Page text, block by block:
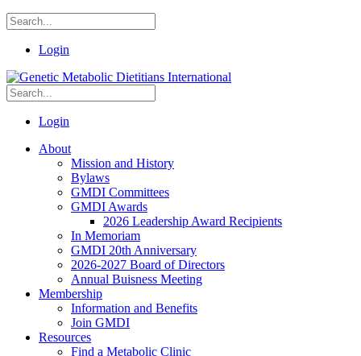
Login
Login
About
Mission and History
Bylaws
GMDI Committees
GMDI Awards
2026 Leadership Award Recipients
In Memoriam
GMDI 20th Anniversary
2026-2027 Board of Directors
Annual Buisness Meeting
Membership
Information and Benefits
Join GMDI
Resources
Find a Metabolic Clinic